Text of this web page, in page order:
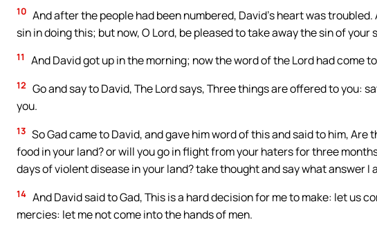
10 And after the people had been numbered, David’s heart was
sin in doing this; but now, O Lord, be pleased to take away the sin of
11 And David got up in the morning; now the word of the Lord had come
12 Go and say to David, The Lord says, Three things are offered to you:
you.
13 So Gad came to David, and gave him word of this and said to him,
food in your land? or will you go in flight from your haters for three
days of violent disease in your land? take thought and say what answer I
14 And David said to Gad, This is a hard decision for me to make: let us
mercies: let me not come into the hands of men.